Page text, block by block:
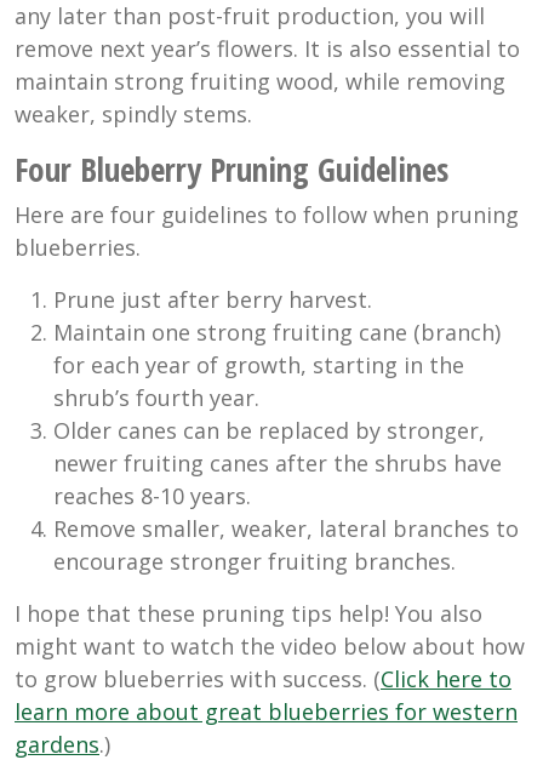
any later than post-fruit production, you will
remove next year’s flowers. It is also essential to
maintain strong fruiting wood, while removing
weaker, spindly stems.
Four Blueberry Pruning Guidelines
Here are four guidelines to follow when pruning
blueberries.
Prune just after berry harvest.
Maintain one strong fruiting cane (branch)
for each year of growth, starting in the
shrub’s fourth year.
Older canes can be replaced by stronger,
newer fruiting canes after the shrubs have
reaches 8-10 years.
Remove smaller, weaker, lateral branches to
encourage stronger fruiting branches.
I hope that these pruning tips help! You also
might want to watch the video below about how
to grow blueberries with success. (Click here to
learn more about great blueberries for western
gardens.)